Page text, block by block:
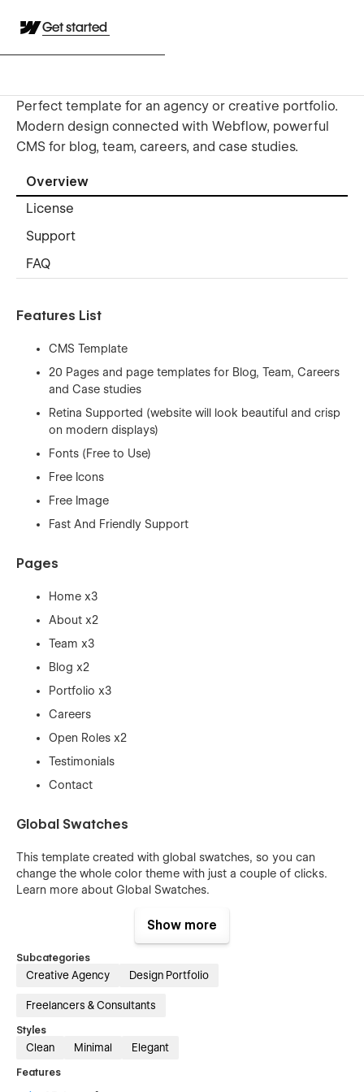
Get started
Perfect template for an agency or creative portfolio.
Modern design connected with Webflow, powerful
CMS for blog, team, careers, and case studies.
Overview
License
Support
FAQ
Features List
CMS Template
20 Pages and page templates for Blog, Team, Careers
and Case studies
Retina Supported (website will look beautiful and crisp
on modern displays)
Fonts (Free to Use)
Free Icons
Free Image
Fast And Friendly Support
Pages
Home x3
About x2
Team x3
Blog x2
Portfolio x3
Careers
Open Roles x2
Testimonials
Contact
Global Swatches
This template created with global swatches, so you can
change the whole color theme with just a couple of clicks.
Learn more about Global Swatches.
Feel like changing something in the template? All of our
templates were built using Webflow without writing code.
interface too. Learn more about how to customize Webflow
Usage Rights
Show more
Subcategories
Creative Agency Design Portfolio
Freelancers & Consultants
Styles
Clean Minimal Elegant
Features